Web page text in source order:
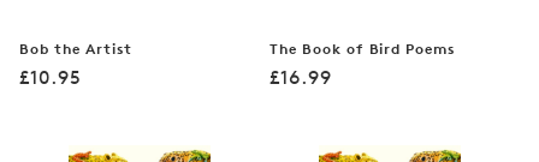
Bob the Artist
Regular
£10.95
The Book of Bird Poems
Regular
£16.99